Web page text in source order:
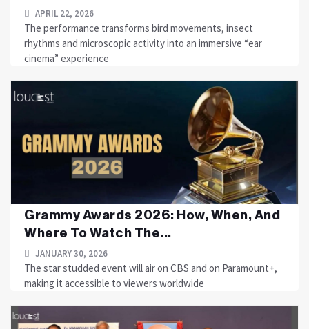
APRIL 22, 2026
The performance transforms bird movements, insect
rhythms and microscopic activity into an immersive “ear
cinema” experience
Grammy Awards 2026: How, When, And
Where To Watch The...
JANUARY 30, 2026
The star studded event will air on CBS and on Paramount+,
making it accessible to viewers worldwide